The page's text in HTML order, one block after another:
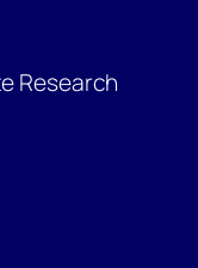
Research